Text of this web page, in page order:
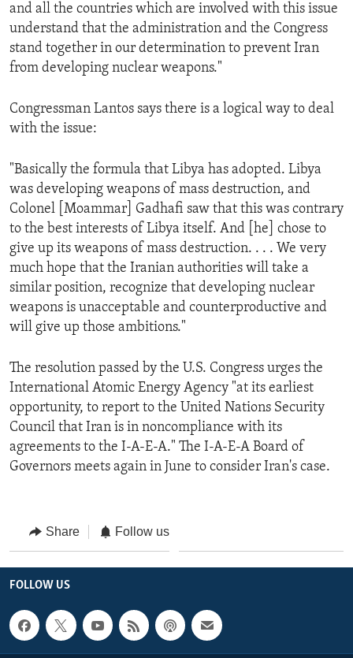
and all the countries which are involved with this issue
understand that the administration and the Congress
stand together in our determination to prevent Iran
from developing nuclear weapons."
Congressman Lantos says there is a logical way to deal
with the issue:
"Basically the formula that Libya has adopted. Libya
was developing weapons of mass destruction, and
Colonel [Moammar] Gadhafi saw that this was contrary
to the best interests of Libya itself. And [he] chose to
give up its weapons of mass destruction. . . . We very
much hope that the Iranian authorities will take a
similar position, recognize that developing nuclear
weapons is unacceptable and counterproductive and
will give up those ambitions."
The resolution passed by the U.S. Congress urges the
International Atomic Energy Agency "at its earliest
opportunity, to report to the United Nations Security
Council that Iran is in noncompliance with its
agreements to the I-A-E-A." The I-A-E-A Board of
Governors meets again in June to consider Iran's case.
Share Follow us
FOLLOW US